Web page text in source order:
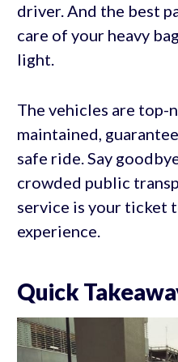
driver. And the best
care of your heavy
light.
The vehicles are top-
maintained,
safe ride. Say
crowded public
service is your ticket
experience.
Quick